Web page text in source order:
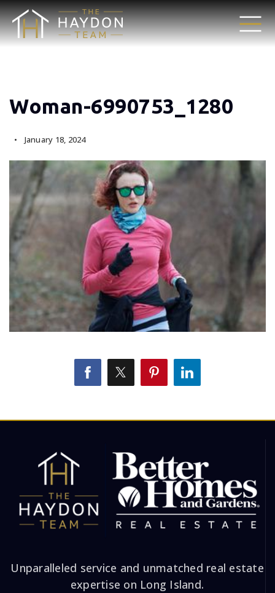
Woman-6990753_1280
January 18, 2024
Unparalleled service and unmatched real estate
expertise on Long Island.